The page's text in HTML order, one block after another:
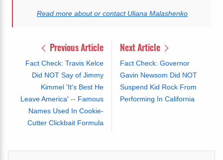
Read more about or contact Uliana Malashenko
Previous Article
Fact Check: Travis Kelce
Did NOT Say of Jimmy
Kimmel 'It's Best He
Leave America' -- Famous
Names Used In Cookie-
Cutter Clickbait Formula
Next Article
Fact Check: Governor
Gavin Newsom Did NOT
Suspend Kid Rock From
Performing In California